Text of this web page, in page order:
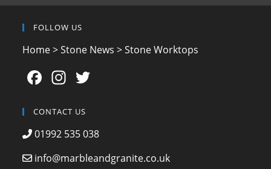
FOLLOW US
Home>Stone News >Stone Worktops
F
c
e
b
In
a
gr
a
er
CONTACT US
01992 535 038
info@marbleandgranite.co.uk